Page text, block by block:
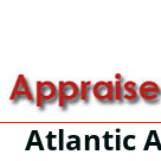
Atlantic